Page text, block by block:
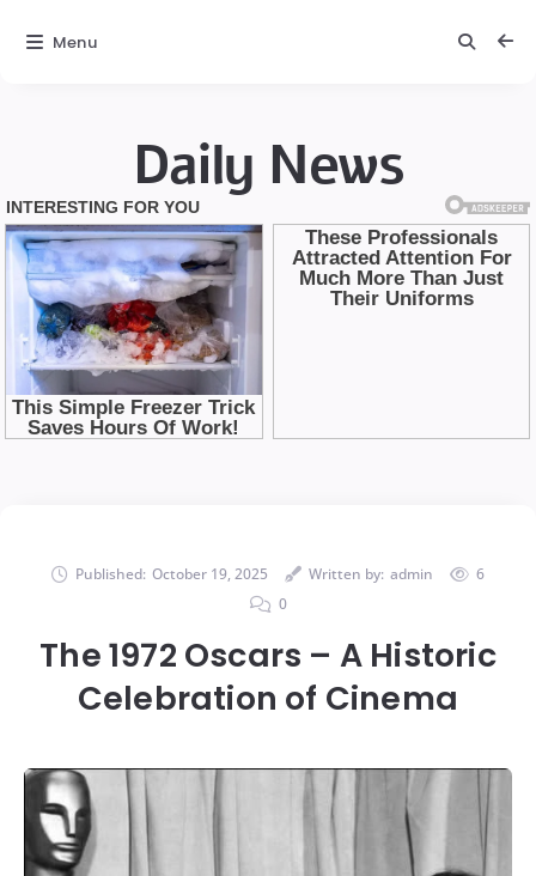
Daily News
Published: October 19, 2025 Written by: admin
6
0
The 1972 Oscars – A Historic
Celebration of Cinema
Menu